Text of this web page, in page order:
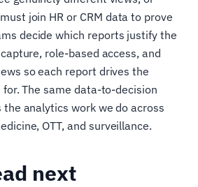
join HR or CRM data to prove
decide which reports justify the
role-based access, and
so each report drives the
The same data-to-decision
analytics work we do across
OTT, and surveillance.
next